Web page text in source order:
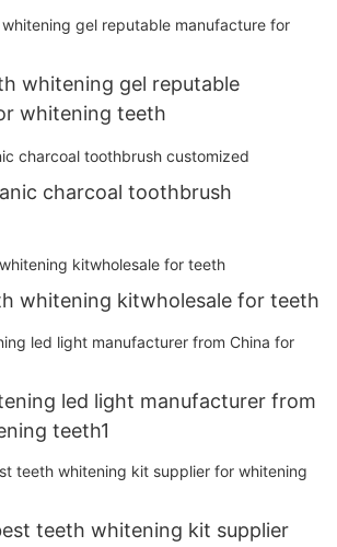
whitening gel reputable
whitening teeth
charcoal toothbrush
whitening kitwholesale for teeth
led light manufacturer from
teeth1
teeth whitening kit supplier